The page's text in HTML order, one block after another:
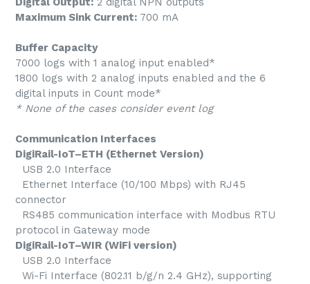
Maximum Sink Current: 700 mA
Buffer Capacity
7000 logs with 1 analog input enabled*
1800 logs with 2 analog inputs enabled and the 6
digital inputs in Count mode*
* None of the cases consider event log
Communication Interfaces
DigiRail-IoT–ETH (Ethernet Version)
USB 2.0 Interface
Ethernet Interface (10/100 Mbps) with RJ45
connector
RS485 communication interface with Modbus RTU
protocol in Gateway mode
DigiRail-IoT–WIR (WiFi version)
USB 2.0 Interface
Wi-Fi Interface (802.11 b/g/n 2.4 GHz), supporting